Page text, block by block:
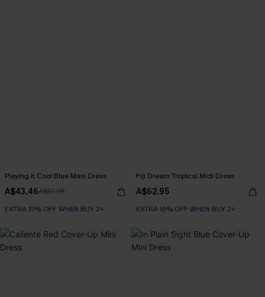
Playing It Cool Blue Maxi Dress
A$43.46A$57.95
EXTRA 15% OFF WHEN BUY 2+
Fiji Dream Tropical Midi Dress
A$62.95
EXTRA 15% OFF WHEN BUY 2+